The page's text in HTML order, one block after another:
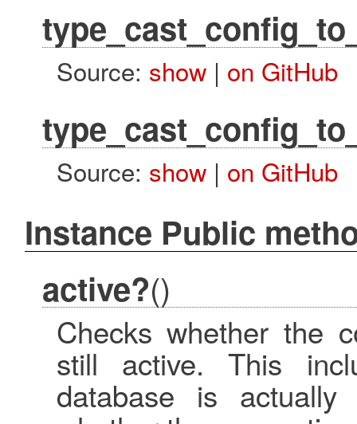
Source: show| on GitHub
Source: show| on GitHub
Instance Public
active?()
Checks whether the
still active. This
database is